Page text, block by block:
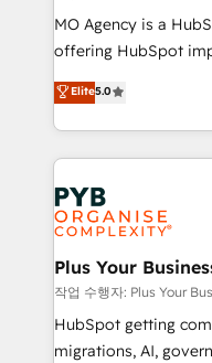
Chez Ideagency,
transformation.
données unifiées,
l'augmentation : l'IA là
surtout : l'humain qui reste
vraie performance
Stand Out.
MO Agency is a
offering HubSpot
automation, CRM and
paid media, content
search
WordPress development. We work with
and growth-led
professional
industrial sectors.
Town, Dubai & London. 500+ HubSpot
implementations
across ChatGPT,
Google AI Overviews. HubSpot Impact Award -
Elite5.0
Plus Your
작업 수행자: Plus Your
HubSpot getting
migrations, AI, governance. We